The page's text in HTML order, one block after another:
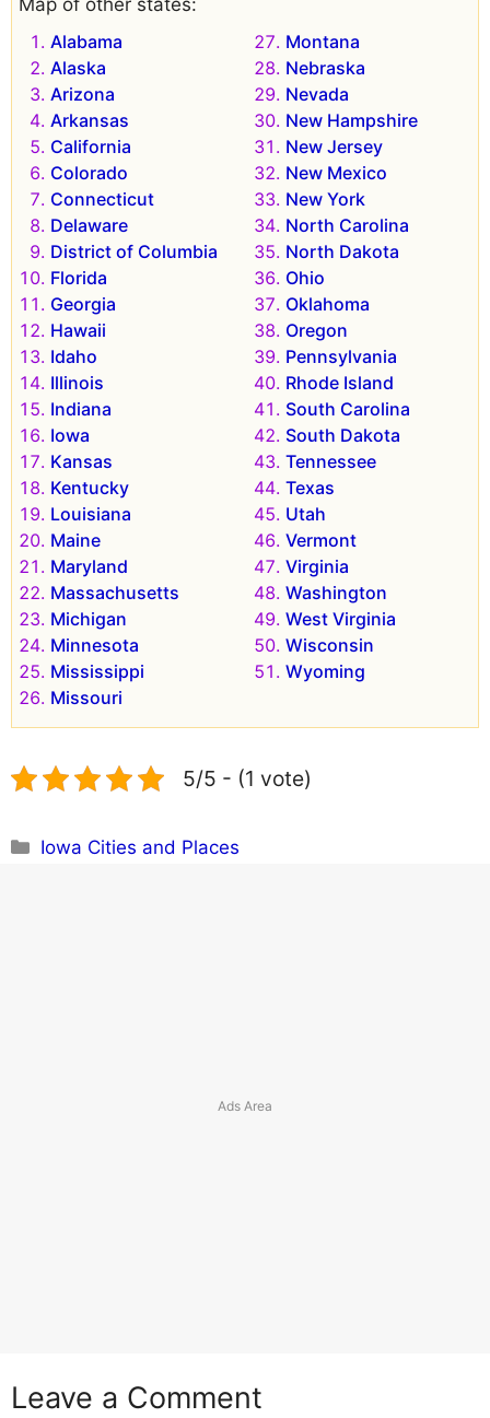
Alabama
Alaska
Arizona
Arkansas
California
Colorado
Connecticut
Delaware
District of Columbia
Florida
Georgia
Hawaii
Idaho
Illinois
Indiana
Iowa
Kansas
Kentucky
Louisiana
Maine
Maryland
Massachusetts
Michigan
Minnesota
Mississippi
Missouri
Montana
Nebraska
Nevada
New Hampshire
New Jersey
New Mexico
New York
North Carolina
North Dakota
Ohio
Oklahoma
Oregon
Pennsylvania
Rhode Island
South Carolina
South Dakota
Tennessee
Texas
Utah
Vermont
Virginia
Washington
West Virginia
Wisconsin
Wyoming
5/5 - (1 vote)
Categories
Iowa Cities and Places
Leave a Comment